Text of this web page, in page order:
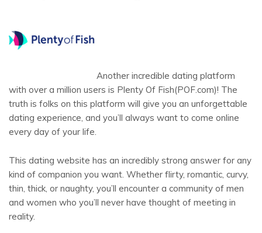
Another incredible dating platform
with over a million users is Plenty Of Fish(POF.com)! The
truth is folks on this platform will give you an unforgettable
dating experience, and you’ll always want to come online
every day of your life.
This dating website has an incredibly strong answer for any
kind of companion you want. Whether flirty, romantic, curvy,
thin, thick, or naughty, you’ll encounter a community of men
and women who you’ll never have thought of meeting in
reality.